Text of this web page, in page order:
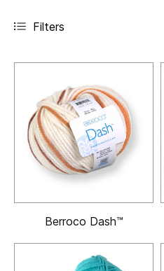
Filters
Berroco Dash™